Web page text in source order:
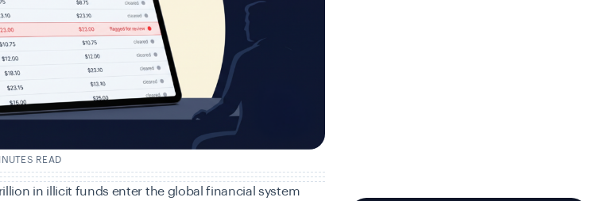
READ
in illicit funds enter the global financial system